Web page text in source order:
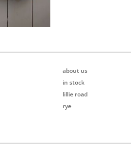
about us
in stock
lillie road
rye